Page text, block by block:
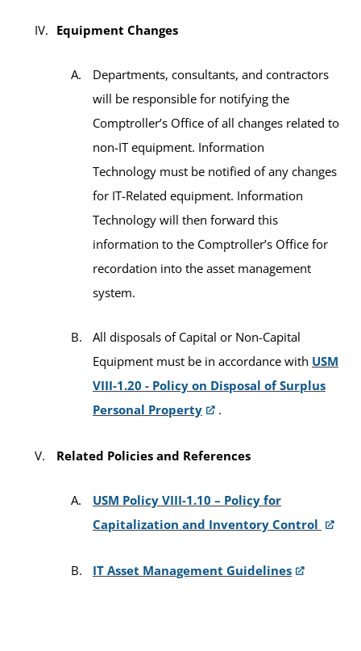
Equipment Changes
Departments, consultants, and contractors
will be responsible for notifying the
Comptroller’s Office of all changes related to
non-IT equipment. Information
Technology must be notified of any changes
for IT-Related equipment. Information
Technology will then forward this
information to the Comptroller’s Office for
recordation into the asset management
system.
All disposals of Capital or Non-Capital
Equipment must be in accordance with USM
VIII-1.20 - Policy on Disposal of Surplus
Personal Property
.
Related Policies and References
USM Policy VIII-1.10 – Policy for
Capitalization and Inventory Control
IT Asset Management Guidelines